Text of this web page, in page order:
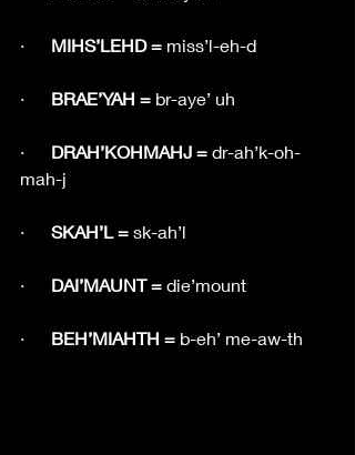
· MIHS’LEHD = miss’l-eh-d
· BRAE’YAH = br-aye’ uh
· DRAH’KOHMAHJ = dr-ah’k-oh-
mah-j
· SKAH’L = sk-ah’l
· DAI’MAUNT = die’mount
· BEH’MIAHTH = b-eh’ me-aw-th